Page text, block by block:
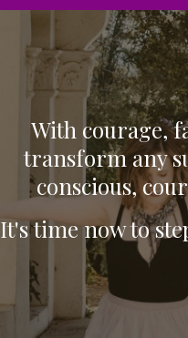
With courage,
transform any
conscious,
It's time now to